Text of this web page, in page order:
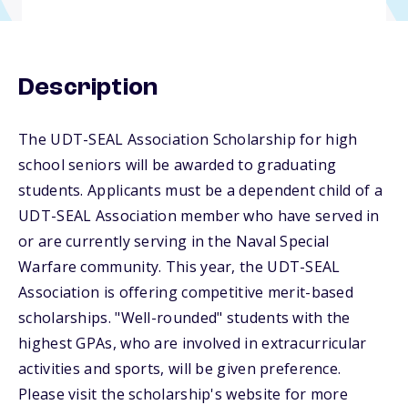
Description
The UDT-SEAL Association Scholarship for high
school seniors will be awarded to graduating
students. Applicants must be a dependent child of a
UDT-SEAL Association member who have served in
or are currently serving in the Naval Special
Warfare community. This year, the UDT-SEAL
Association is offering competitive merit-based
scholarships. "Well-rounded" students with the
highest GPAs, who are involved in extracurricular
activities and sports, will be given preference.
Please visit the scholarship's website for more